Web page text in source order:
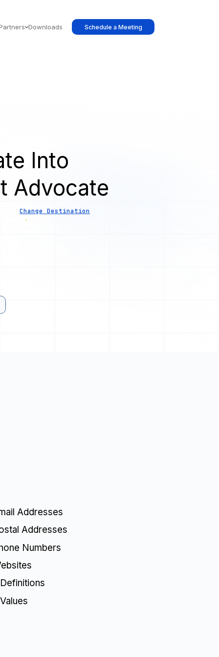
Downloads Schedule a Meeting
Into
Advocate
Change Destination
Addresses
Addresses
Numbers